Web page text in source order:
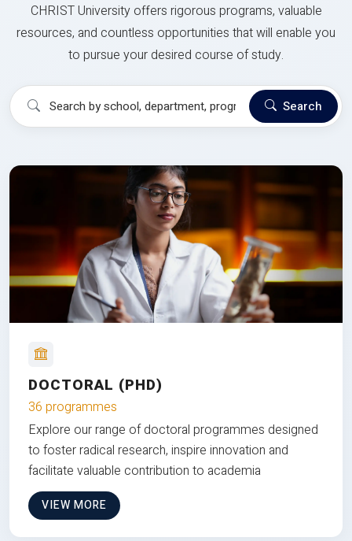
CHRIST University offers rigorous programs, valuable
resources, and countless opportunities that will enable you
to pursue your desired course of study.
Search
DOCTORAL (PHD)
36 programmes
Explore our range of doctoral programmes designed
to foster radical research, inspire innovation and
facilitate valuable contribution to academia
VIEW MORE